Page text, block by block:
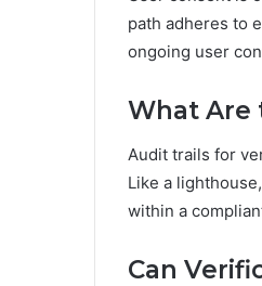
path adheres to
ongoing user
What Are
Audit trails for
Like a
within a
Can